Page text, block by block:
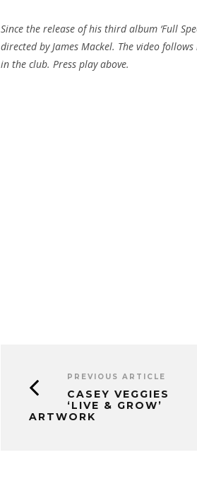
Since the release of his third album ‘Full
directed by James Mackel. The video
in the club. Press play above.
PREVIOUS ARTICLE
CASEY VEGGIES
‘LIVE & GROW’
ARTWORK